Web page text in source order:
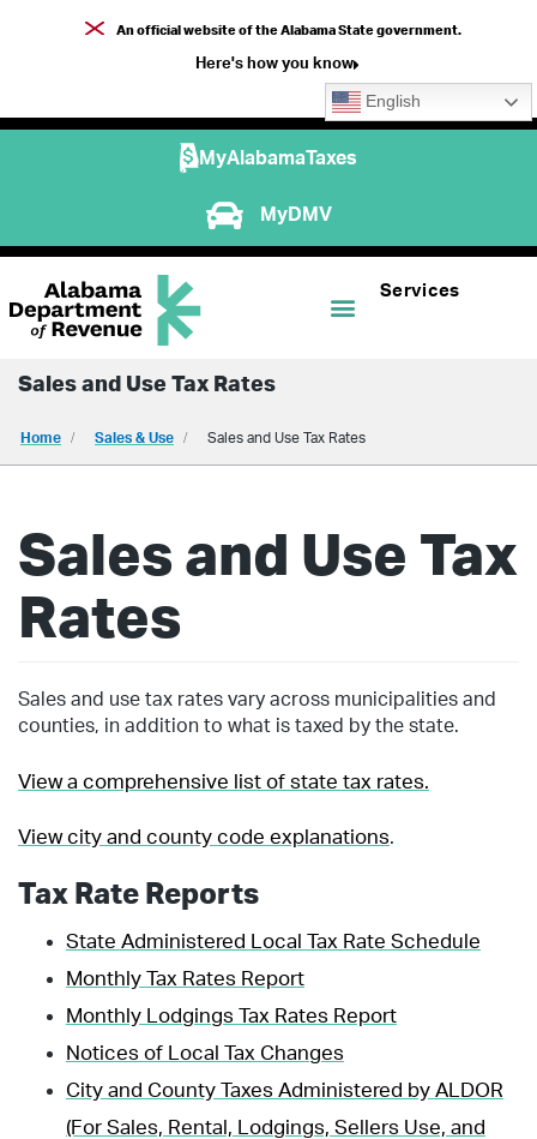
An official website of the Alabama State government.
Here's how you know
English
MyAlabamaTaxes
MyDMV
Services
Sales and Use Tax Rates
Home Sales & Use Sales and Use Tax Rates
Sales and Use Tax
Rates
Sales and use tax rates vary across municipalities and
counties, in addition to what is taxed by the state.
View a comprehensive list of state tax rates.
View city and county code explanations.
Tax Rate Reports
State Administered Local Tax Rate Schedule
Monthly Tax Rates Report
Monthly Lodgings Tax Rates Report
Notices of Local Tax Changes
City and County Taxes Administered by ALDOR
(For Sales, Rental, Lodgings, Sellers Use, and